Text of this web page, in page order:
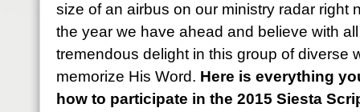
size of an airbus on our ministry radar right
the year we have ahead and believe with
tremendous delight in this group of diverse
memorize His Word. Here is everything
how to participate in the 2015 Siesta